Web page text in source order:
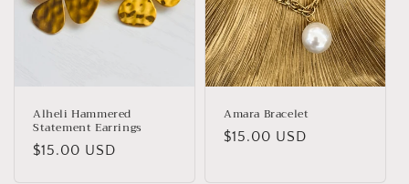
Alheli Hammered
Statement Earrings
Regular
$15.00 USD
Amara Bracelet
Regular
$15.00 USD